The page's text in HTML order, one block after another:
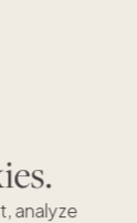
analyze